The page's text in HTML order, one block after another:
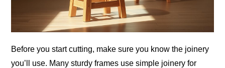
Before you start cutting, make sure you know the joinery
you’ll use. Many sturdy frames use simple joinery for